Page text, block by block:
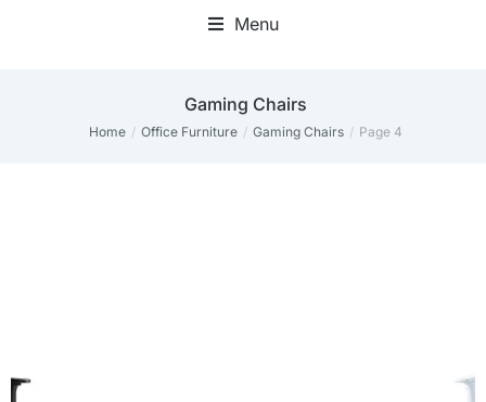
Menu
Gaming Chairs
You are here:
Home Office Furniture Gaming Chairs Page 4